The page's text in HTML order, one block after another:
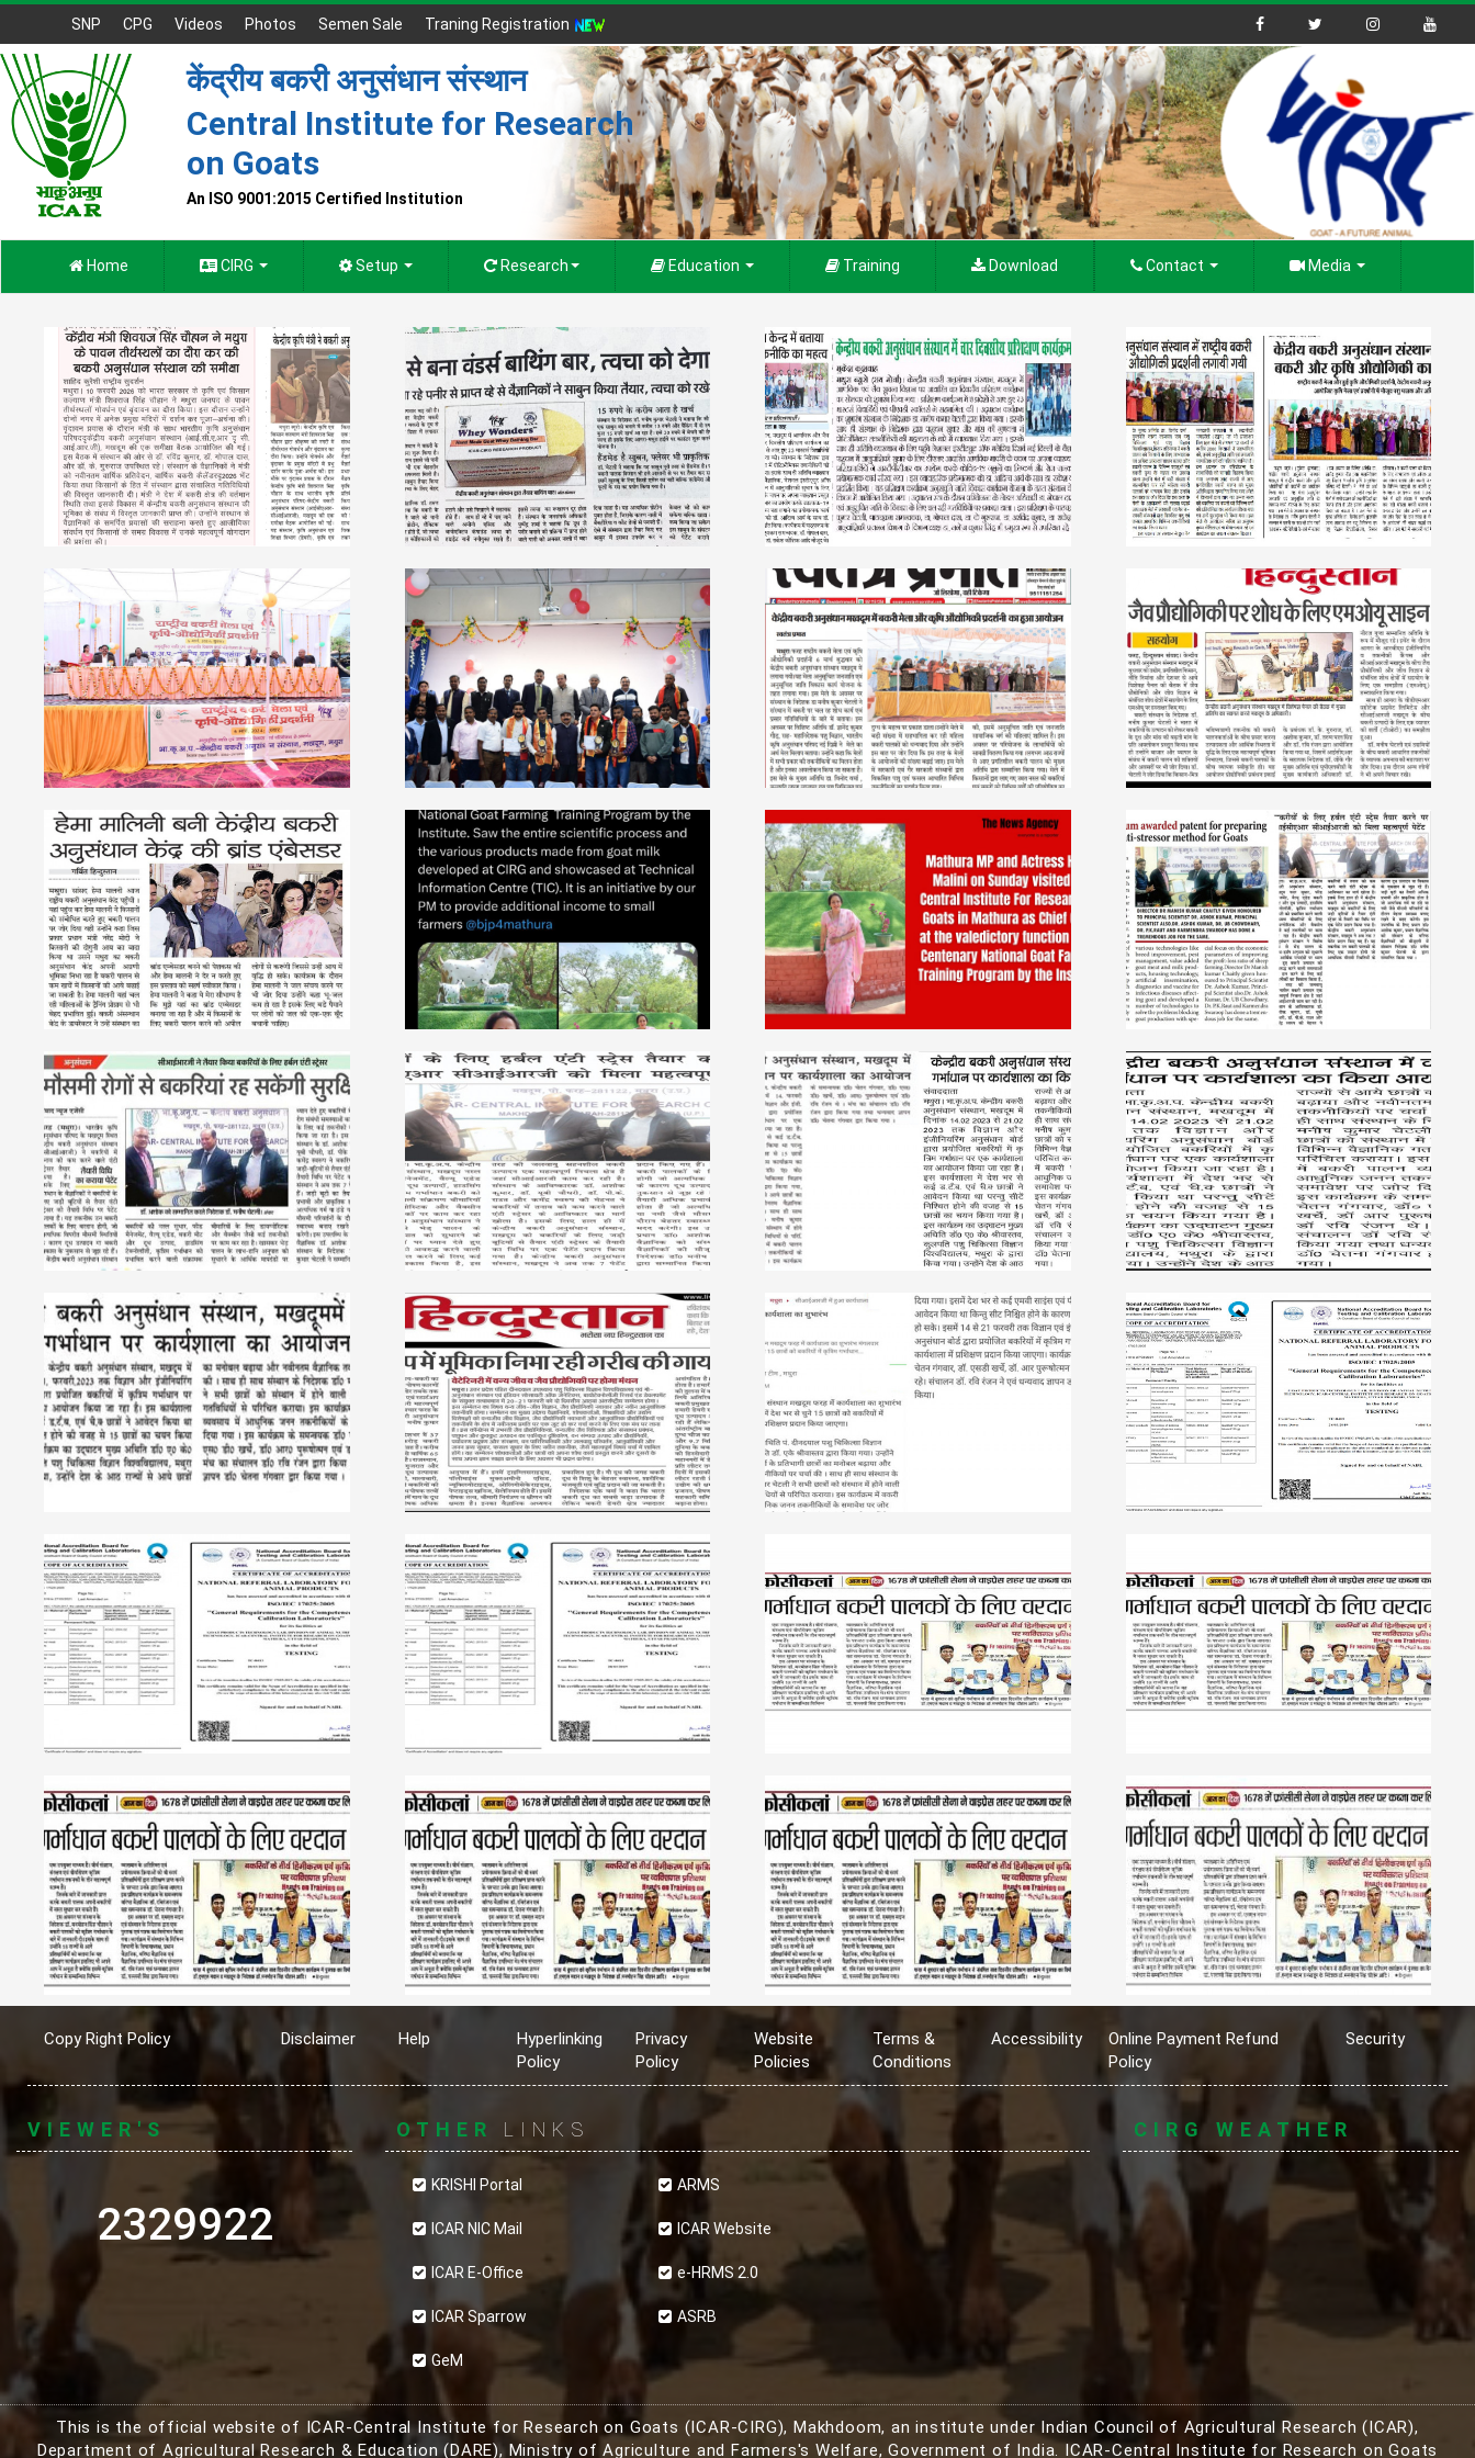
SNP CPG Videos Photos Semen Sale Traning Registration
केंद्रीय बकरी अनुसंधान संस्थान
Central Institute for Research
on Goats
An ISO 9001:2015 Certified Institution
Home CIRG Setup Research Education Training Download Contact Media
Copy Right Policy Disclaimer Help
Hyperlinking
Policy
Privacy
Policy
Website
Policies
Terms &
Conditions
Accessibility
Online Payment Refund
Policy
Security
VIEWER'S
2329922
OTHER LINKS
KRISHI Portal
ICAR NIC Mail
ICAR E-Office
ICAR Sparrow
GeM
ARMS
ICAR Website
e-HRMS 2.0
ASRB
CIRG WEATHER
This is the official website of ICAR-Central Institute for Research on Goats (ICAR-CIRG), Makhdoom, an institute under Indian Council of Agricultural Research (ICAR),
Department of Agricultural Research & Education (DARE), Ministry of Agriculture and Farmers's Welfare, Government of India. ICAR-Central Institute for Research on Goats